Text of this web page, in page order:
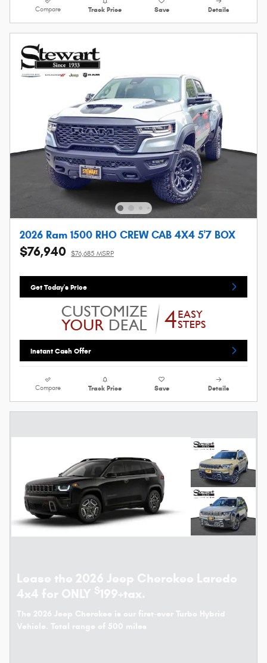
Compare Track Price Save Details
2026 Ram 1500 RHO CREW CAB 4X4 5'7 BOX
$76,940 $76,685 MSRP
Get Today's Price
Instant Cash Offer
Compare Track Price Save Details
Lease the 2026 Jeep Cherokee Laredo
4x4 for ONLY $199+tax.
The 2026 Jeep Cherokee is our first-ever Turbo Hybrid
Vehicle. Total range of 500 miles